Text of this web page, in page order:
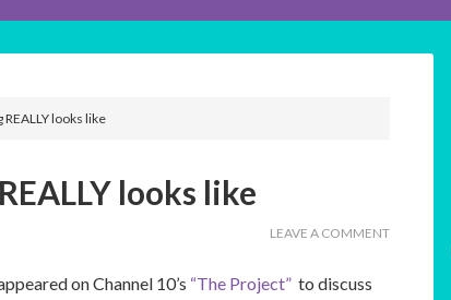
looks like
looks like
LEAVE A COMMENT
on Channel 10’s “The Project” to discuss